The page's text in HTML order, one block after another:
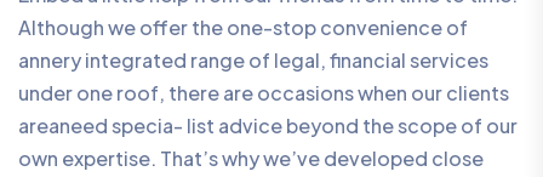
Although we offer the one-stop convenience of
annery integrated range of legal, financial services
under one roof, there are occasions when our clients
areaneed specia- list advice beyond the scope of our
own expertise. That’s why we’ve developed close